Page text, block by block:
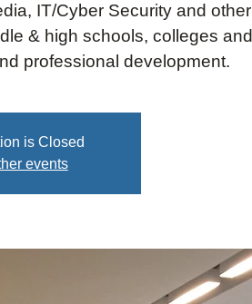
IT/Cyber Security and other
& high schools, colleges and
professional development.
is Closed
events